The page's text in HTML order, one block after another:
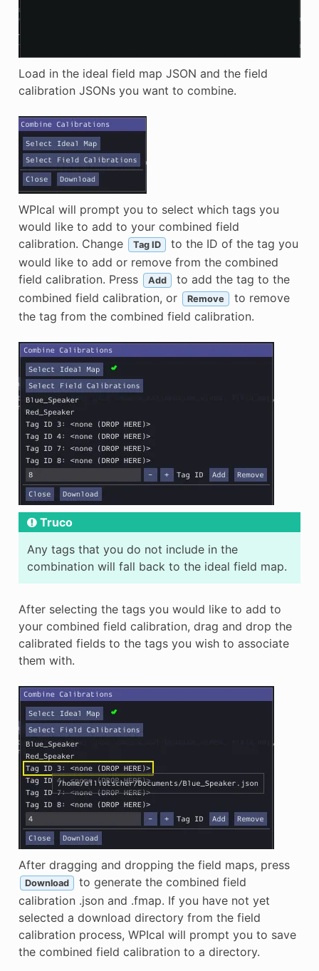
Load in the ideal field map JSON and the field
calibration JSONs you want to combine.
WPIcal will prompt you to select which tags you
would like to add to your combined field
calibration. Change
Tag ID
to the ID of the tag you
would like to add or remove from the combined
field calibration. Press
Add
to add the tag to the
combined field calibration, or
Remove
to remove
the tag from the combined field calibration.
Truco
Any tags that you do not include in the
combination will fall back to the ideal field map.
After selecting the tags you would like to add to
your combined field calibration, drag and drop the
calibrated fields to the tags you wish to associate
them with.
After dragging and dropping the field maps, press
Download
to generate the combined field
calibration .json and .fmap. If you have not yet
selected a download directory from the field
calibration process, WPIcal will prompt you to save
the combined field calibration to a directory.